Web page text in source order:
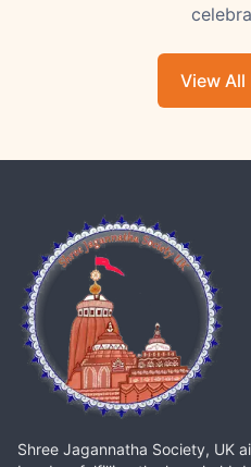
View All
Shree Jagannatha Society, UK